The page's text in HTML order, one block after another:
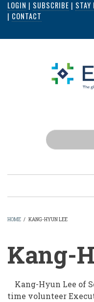
Skip
content
LOGIN | SUBSCRIBE | STAY
| CONTACT
Search
HOME / KANG-HYUN LEE
Kang-
Kang-Hyun Lee of
time volunteer